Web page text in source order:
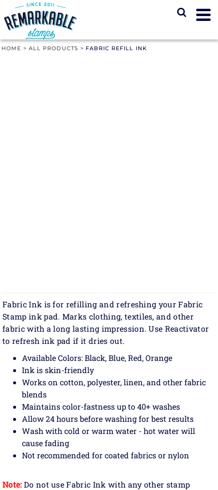
HOME > ALL PRODUCTS > FABRIC REFILL INK
Fabric Ink is for refilling and refreshing your Fabric
Stamp ink pad. Marks clothing, textiles, and other
fabric with a long lasting impression. Use Reactivator
to refresh ink pad if it dries out.
Available Colors: Black, Blue, Red, Orange
Ink is skin-friendly
Works on cotton, polyester, linen, and other fabric
blends
Maintains color-fastness up to 40+ washes
Allow 24 hours before washing for best results
Wash with cold or warm water - hot water will
cause fading
Not recommended for coated fabrics or nylon
Note:Do not use Fabric Ink with any other stamp